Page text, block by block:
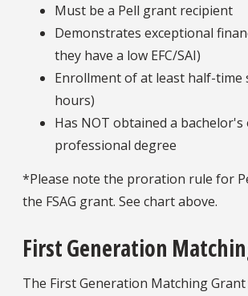
Must be a Pell grant recipient
Demonstrates exceptional
they have a low EFC/SAI)
Enrollment of at least half-time
hours)
Has NOT obtained a bachelor's
professional degree
*Please note the proration rule for
the FSAG grant. See chart above.
First Generation
The First Generation Matching Grant